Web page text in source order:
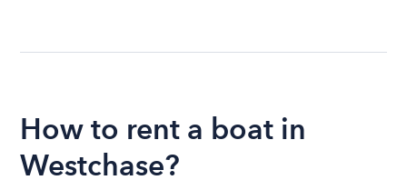
How to rent a boat in
Westchase?